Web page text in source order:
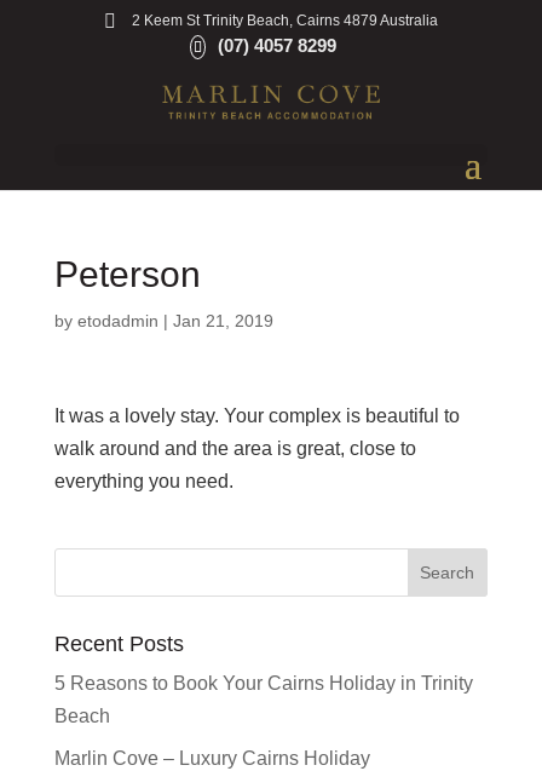
2 Keem St Trinity Beach, Cairns 4879 Australia
(07) 4057 8299
Peterson
by etodadmin | Jan 21, 2019
It was a lovely stay. Your complex is beautiful to
walk around and the area is great, close to
everything you need.
Recent Posts
5 Reasons to Book Your Cairns Holiday in Trinity
Beach
Marlin Cove – Luxury Cairns Holiday